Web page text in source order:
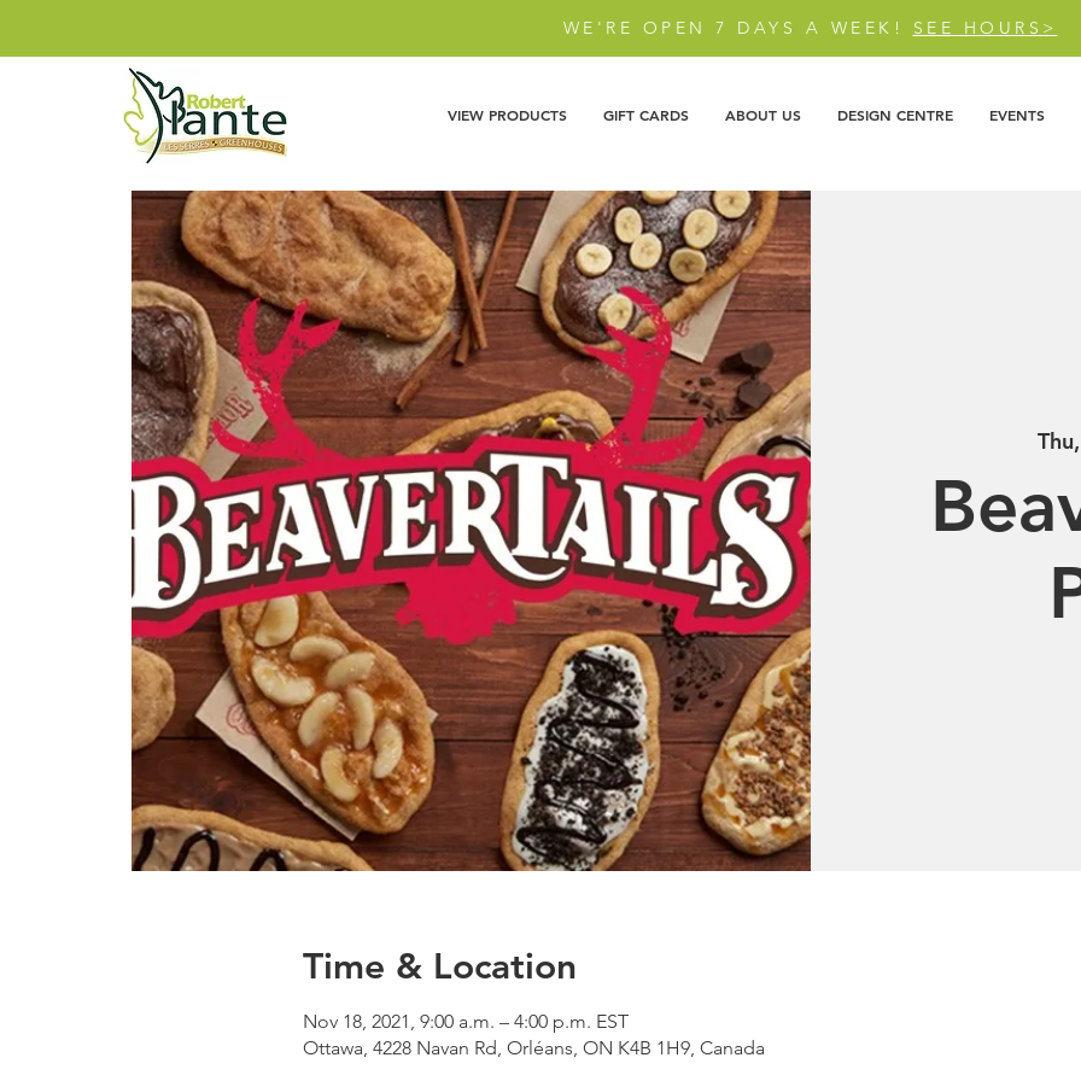
WE'RE OPEN 7 DAYS A WEEK! SEE HOURS>
VIEW PRODUCTS GIFT CARDS ABOUT US DESIGN CENTRE EVENTS
Time & Location
Nov 18, 2021, 9:00 a.m. – 4:00 p.m. EST
Ottawa, 4228 Navan Rd, Orléans, ON K4B 1H9, Canada